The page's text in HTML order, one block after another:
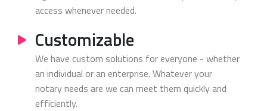
access whenever needed.
Customizable
We have custom solutions for everyone - whether
an individual or an enterprise. Whatever your
notary needs are we can meet them quickly and
efficiently.